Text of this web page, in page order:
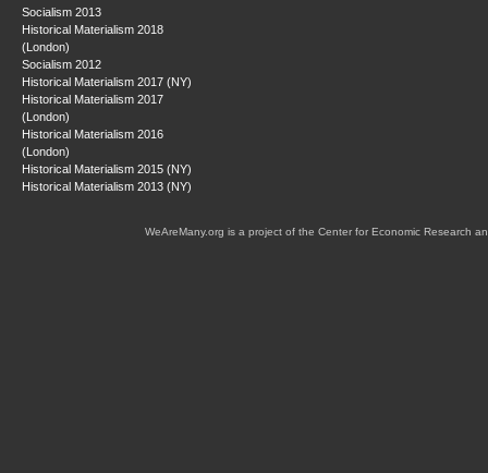
Socialism 2013
Historical Materialism 2018
(London)
Socialism 2012
Historical Materialism 2017 (NY)
Historical Materialism 2017
(London)
Historical Materialism 2016
(London)
Historical Materialism 2015 (NY)
Historical Materialism 2013 (NY)
WeAreMany.org is a project of the Center for Economic Research